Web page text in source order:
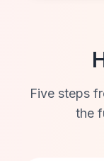
Five steps
the